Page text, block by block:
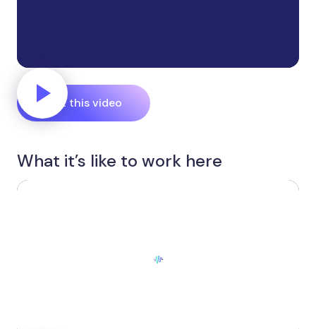
Edit this video
What it’s like to work here